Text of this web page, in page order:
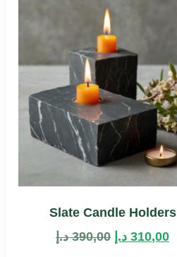
Slate Candle Holders
390,00 د.إ 310,00 د.إ